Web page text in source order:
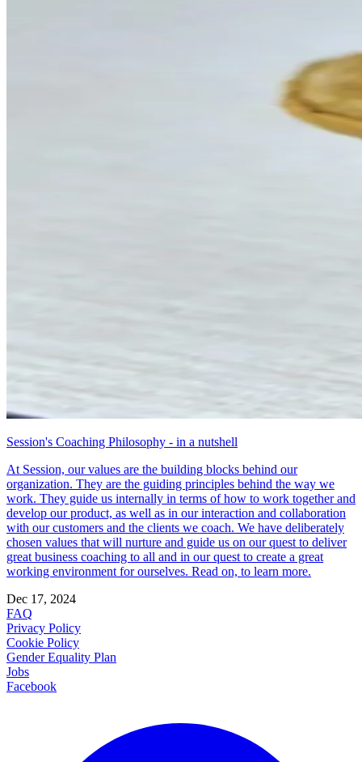
Session's Coaching Philosophy - in a nutshell
At Session, our values are the building blocks behind our
organization. They are the guiding principles behind the way we
work. They guide us internally in terms of how to work together and
develop our product, as well as in our interaction and collaboration
with our customers and the clients we coach. We have deliberately
chosen values that will nurture and guide us on our quest to deliver
great business coaching to all and in our quest to create a great
working environment for ourselves. Read on, to learn more.
Dec 17, 2024
FAQ
Privacy Policy
Cookie Policy
Gender Equality Plan
Jobs
Facebook